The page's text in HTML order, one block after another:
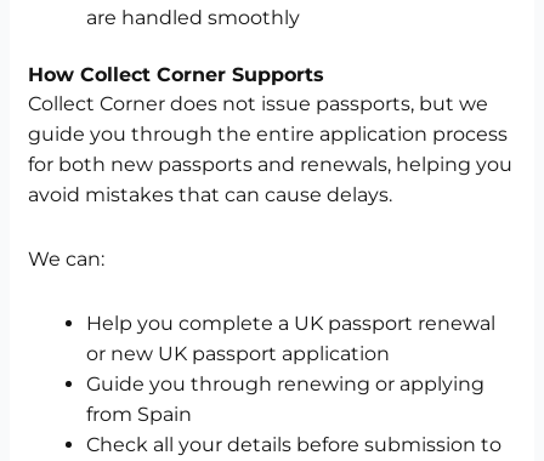
are handled smoothly
How Collect Corner Supports
Collect Corner does not issue passports, but we
guide you through the entire application process
for both new passports and renewals, helping you
avoid mistakes that can cause delays.
We can:
Help you complete a UK passport renewal
or new UK passport application
Guide you through renewing or applying
from Spain
Check all your details before submission to